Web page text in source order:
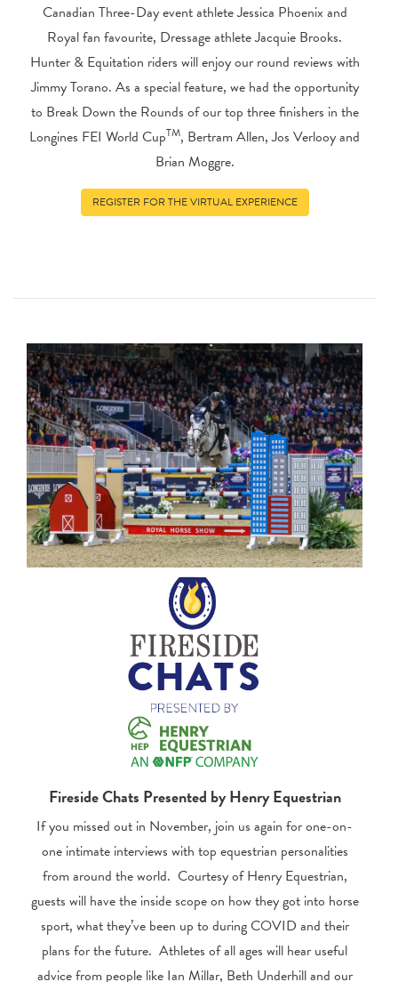
Canadian Three-Day event athlete Jessica Phoenix and
Royal fan favourite, Dressage athlete Jacquie Brooks.
Hunter & Equitation riders will enjoy our round reviews with
Jimmy Torano. As a special feature, we had the opportunity
to Break Down the Rounds of our top three finishers in the
Longines FEI World CupTM, Bertram Allen, Jos Verlooy and
Brian Moggre.
REGISTER FOR THE VIRTUAL EXPERIENCE
Fireside Chats Presented by Henry Equestrian
If you missed out in November, join us again for one-on-
one intimate interviews with top equestrian personalities
from around the world. Courtesy of Henry Equestrian,
guests will have the inside scope on how they got into horse
sport, what they’ve been up to during COVID and their
plans for the future. Athletes of all ages will hear useful
advice from people like Ian Millar, Beth Underhill and our